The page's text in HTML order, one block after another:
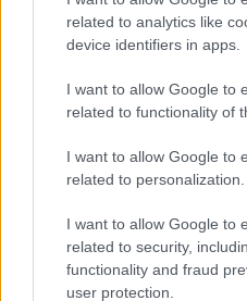
related to analytics like
device identifiers in apps.
I want to allow Google to
related to functionality of
I want to allow Google to
related to personalization.
I want to allow Google to
related to security,
functionality and fraud
user protection.
About Us
Latest News
Follow us Facebook
Manage Utiq
NewsHub.co.uk is the great
television, news, sports, gossip,
To report any errors in the use of
staff@newshub.co.uk
material that infringes the rights of